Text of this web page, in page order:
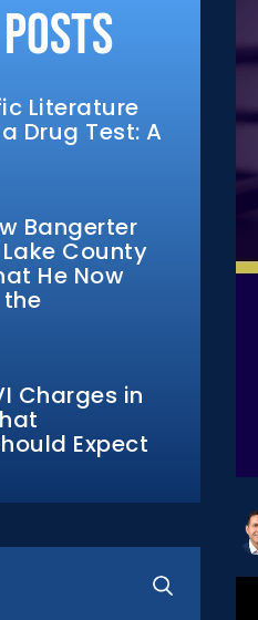
Literature
Drug Test: A
Bangerter
County
He Now
Charges in
Expect